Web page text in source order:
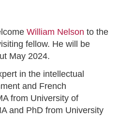
William Nelson to the
fellow. He will be
May 2024.
in the intellectual
and French
from University of
and PhD from University